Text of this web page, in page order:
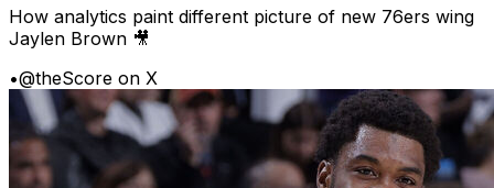
How analytics paint different picture of new 76ers wing
Jaylen Brown 🎥
•@theScore on X